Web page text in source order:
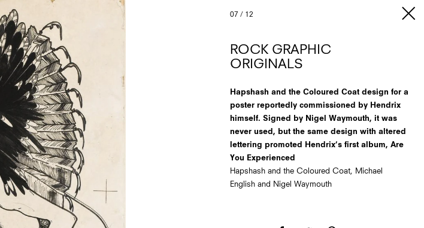
07 / 12
ROCK GRAPHIC
ORIGINALS
Hapshash and the Coloured Coat design for a
poster reportedly commissioned by Hendrix
himself. Signed by Nigel Waymouth, it was
never used, but the same design with altered
lettering promoted Hendrix’s first album, Are
You Experienced
Hapshash and the Coloured Coat, Michael
English and Nigel Waymouth